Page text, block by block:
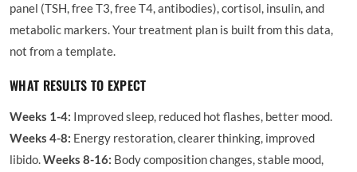
panel (TSH, free T3, free T4, antibodies), cortisol, insulin, and
metabolic markers. Your treatment plan is built from this data,
not from a template.
WHAT RESULTS TO EXPECT
Weeks 1-4: Improved sleep, reduced hot flashes, better mood.
Weeks 4-8: Energy restoration, clearer thinking, improved
libido.Weeks 8-16: Body composition changes, stable mood,